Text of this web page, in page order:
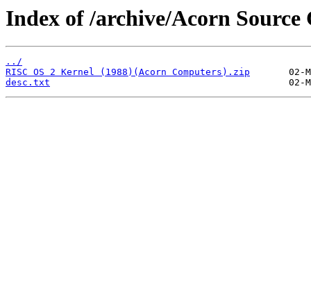
Index of /archive/Acorn Source
../
RISC OS 2 Kernel (1988)(Acorn Computers).zip
desc.txt